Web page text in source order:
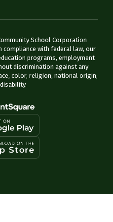
School Corporation
with federal law, our
programs, employment
discrimination against any
color, religion, national origin,